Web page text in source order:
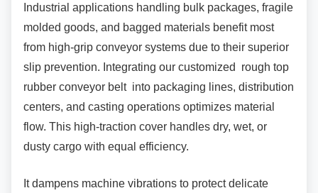
Industrial applications handling bulk packages, fragile
molded goods, and bagged materials benefit most
from high-grip conveyor systems due to their superior
slip prevention. Integrating our customized rough top
rubber conveyor belt into packaging lines, distribution
centers, and casting operations optimizes material
flow. This high-traction cover handles dry, wet, or
dusty cargo with equal efficiency.
It dampens machine vibrations to protectdelicate